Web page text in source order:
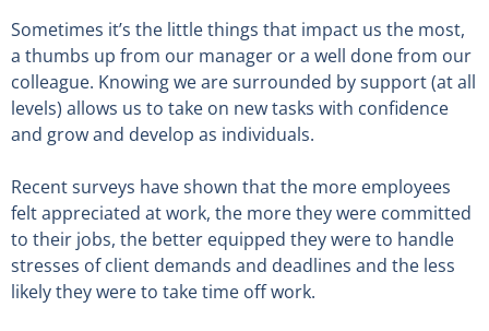
Sometimes it’s the little things that impact us the most,
a thumbs up from our manager or a well done from our
colleague. Knowing we are surrounded by support (at all
levels) allows us to take on new tasks with confidence
and grow and develop as individuals.
Recent surveys have shown that the more employees
felt appreciated at work, the more they were committed
to their jobs, the better equipped they were to handle
stresses of client demands and deadlines and the less
likely they were to take time off work.